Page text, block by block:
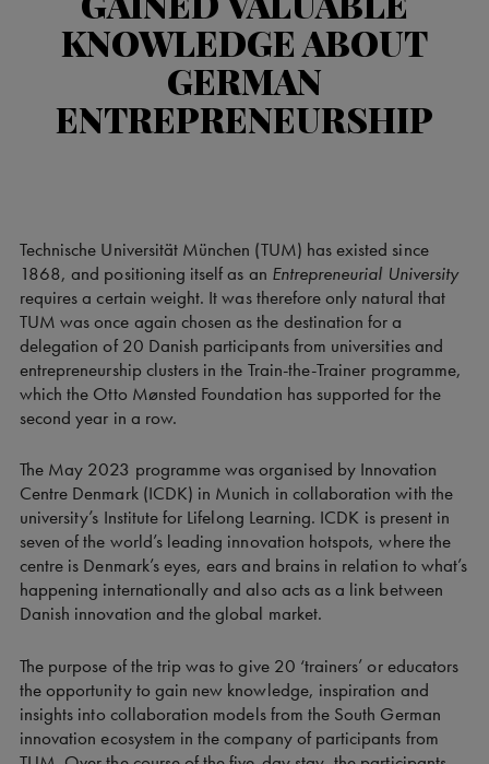
KNOWLEDGE ABOUT
GERMAN
ENTREPRENEURSHIP
Technische Universität München (TUM) has existed since
1868, and positioning itself as an Entrepreneurial University
requires a certain weight. It was therefore only natural that
TUM was once again chosen as the destination for a
delegation of 20 Danish participants from universities and
entrepreneurship clusters in the Train-the-Trainer programme,
which the Otto Mønsted Foundation has supported for the
second year in a row.
The May 2023 programme was organised by Innovation
Centre Denmark (ICDK) in Munich in collaboration with the
university’s Institute for Lifelong Learning. ICDK is present in
seven of the world’s leading innovation hotspots, where the
centre is Denmark’s eyes, ears and brains in relation to what’s
happening internationally and also acts as a link between
Danish innovation and the global market.
The purpose of the trip was to give 20 ‘trainers’ or educators
the opportunity to gain new knowledge, inspiration and
insights into collaboration models from the South German
innovation ecosystem in the company of participants from